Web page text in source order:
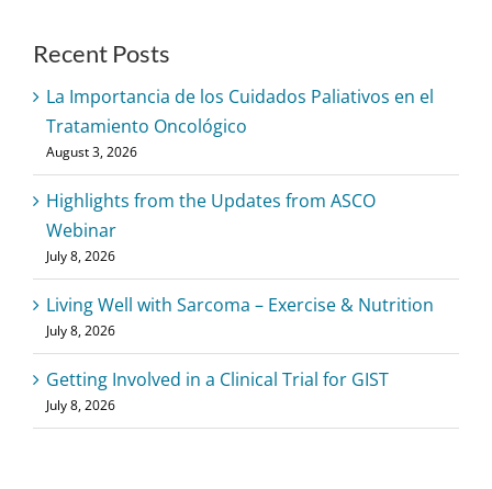
Recent Posts
La Importancia de los Cuidados Paliativos en el
Tratamiento Oncológico
August 3, 2026
Highlights from the Updates from ASCO
Webinar
July 8, 2026
Living Well with Sarcoma – Exercise & Nutrition
July 8, 2026
Getting Involved in a Clinical Trial for GIST
July 8, 2026